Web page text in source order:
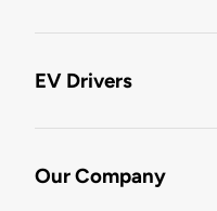
EV Drivers
Our Company